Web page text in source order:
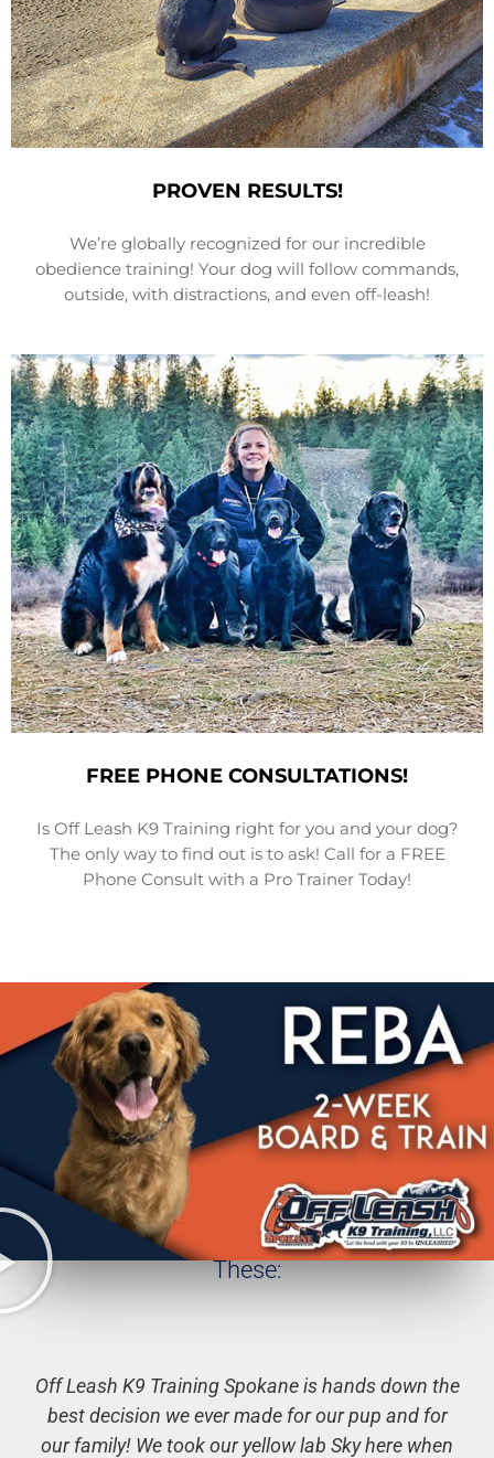
PROVEN RESULTS!
We’re globally recognized for our incredible
obedience training! Your dog will follow commands,
outside, with distractions, and even off-leash!
FREE PHONE CONSULTATIONS!
Is Off Leash K9 Training right for you and your dog?
The only way to find out is to ask! Call for a FREE
Phone Consult with a Pro Trainer Today!
Hundreds of Client Testimonials Just Like
These:
Off Leash K9 Training Spokane is hands down the
best decision we ever made for our pup and for
our family! We took our yellow lab Sky here when